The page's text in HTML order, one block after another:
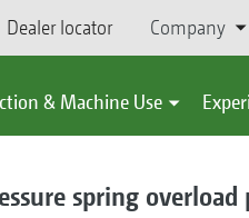
Dealer locator Company
& Machine Use
spring overload